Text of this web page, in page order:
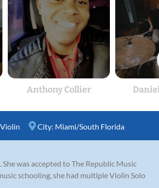
Anthony Collier
Violin City: Miami/South Florida
was accepted to The Republic Music
schooling, she had multiple Violin Solo